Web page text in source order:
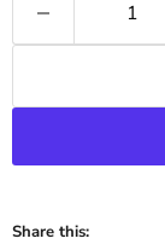
Share this: